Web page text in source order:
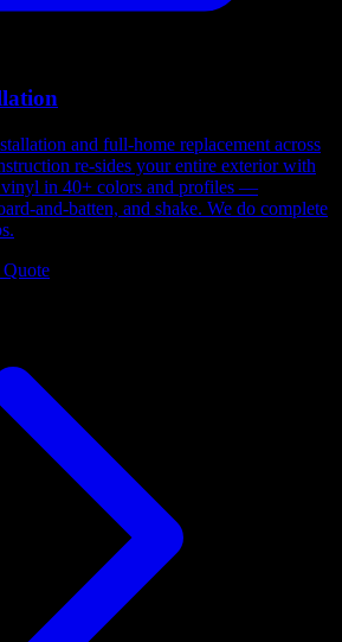
and full-home replacement across
re-sides your entire exterior with
in 40+ colors and profiles —
and-batten, and shake. We do complete